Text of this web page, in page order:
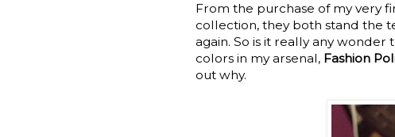
From the purchase of my very
collection, they both stand the
again. So is it really any
colors in my arsenal, Fashion
out why.